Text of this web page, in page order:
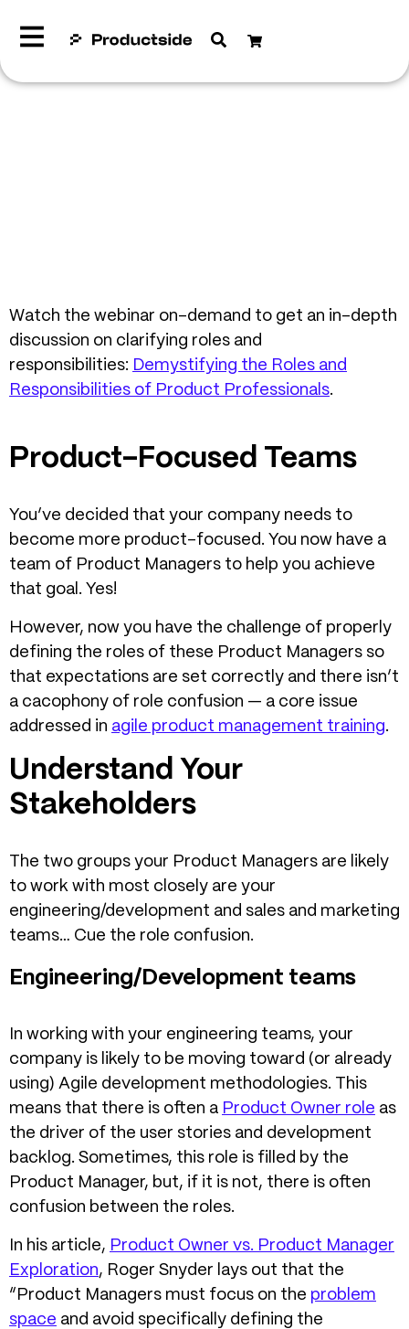
Watch the webinar on-demand to get an in-depth
discussion on clarifying roles and
responsibilities: Demystifying the Roles and
Responsibilities of Product Professionals.
Product-Focused Teams
You’ve decided that your company needs to
become more product-focused. You now have a
team of Product Managers to help you achieve
that goal. Yes!
However, now you have the challenge of properly
defining the roles of these Product Managers so
that expectations are set correctly and there isn’t
a cacophony of role confusion — a core issue
addressed in agile product management training.
Understand Your
Stakeholders
The two groups your Product Managers are likely
to work with most closely are your
engineering/development and sales and marketing
teams… Cue the role confusion.
Engineering/Development teams
In working with your engineering teams, your
company is likely to be moving toward (or already
using) Agile development methodologies. This
means that there is often a Product Owner role as
the driver of the user stories and development
backlog. Sometimes, this role is filled by the
Product Manager, but, if it is not, there is often
confusion between the roles.
In his article, Product Owner vs. Product Manager
Exploration, Roger Snyder lays out that the
“Product Managers must focus on the problem
space and avoid specifically defining the